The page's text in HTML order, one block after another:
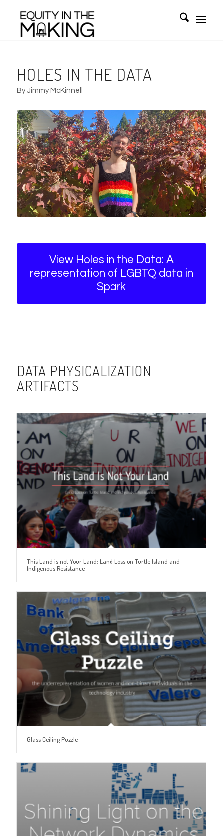
HOLES IN THE DATA
By Jimmy McKinnell
View Holes in the Data: A
representation of LGBTQ data in
Spark
DATA PHYSICALIZATION
ARTIFACTS
This Land is not Your Land: Land Loss on Turtle Island and
Indigenous Resistance
Glass Ceiling Puzzle